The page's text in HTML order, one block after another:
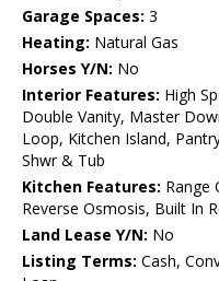
Garage Spaces: 3
Heating: Natural Gas
Horses Y/N: No
Interior Features: High
Double Vanity, Master
Loop, Kitchen Island,
Shwr & Tub
Kitchen Features: Range
Reverse Osmosis, Built In
Land Lease Y/N: No
Listing Terms: Cash,